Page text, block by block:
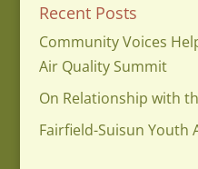
Recent Posts
Community Voices
Air Quality Summit
On Relationship with
Fairfield-Suisun Youth